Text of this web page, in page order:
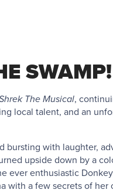
SWAMP!
The Musical,
local talent, and an
bursting with laughter,
upside down by a
ever enthusiastic
with a few secrets of her